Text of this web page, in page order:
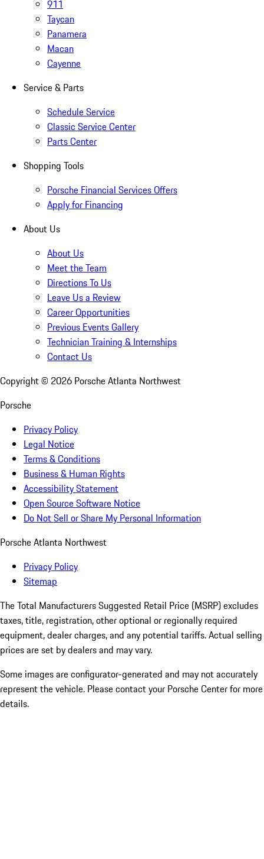
911
Taycan
Panamera
Macan
Cayenne
Service & Parts
Schedule Service
Classic Service Center
Parts Center
Shopping Tools
Porsche Financial Services Offers
Apply for Financing
About Us
About Us
Meet the Team
Directions To Us
Leave Us a Review
Career Opportunities
Previous Events Gallery
Technician Training & Internships
Contact Us
Copyright © 2026 Porsche Atlanta Northwest
Porsche
Privacy Policy
Legal Notice
Terms & Conditions
Business & Human Rights
Accessibility Statement
Open Source Software Notice
Do Not Sell or Share My Personal Information
Porsche Atlanta Northwest
Privacy Policy
Sitemap
The Total Manufacturers Suggested Retail Price (MSRP) excludes
taxes, title, registration, other optional or regionally required
equipment, dealer charges, and any potential tariffs. Actual selling
prices are set by dealers and may vary.
Some images are configurator-generated and may not accurately
represent the vehicle. Please contact your Porsche Center for more
details.